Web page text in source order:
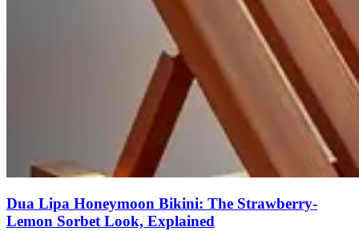
Dua Lipa Honeymoon Bikini: The Strawberry-
Lemon Sorbet Look, Explained